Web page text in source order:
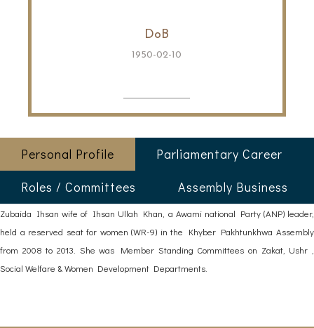
DoB
1950-02-10
Personal Profile
Parliamentary Career
Roles / Committees
Assembly Business
Zubaida Ihsan wife of Ihsan Ullah Khan, a Awami national Party (ANP) leader,
held a reserved seat for women (WR-9) in the Khyber Pakhtunkhwa Assembly
from 2008 to 2013. She was Member Standing Committees on Zakat, Ushr ,
Social Welfare & Women Development Departments.